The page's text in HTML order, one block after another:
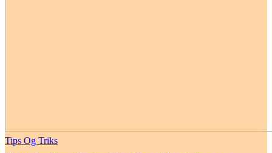
Tips Og Triks